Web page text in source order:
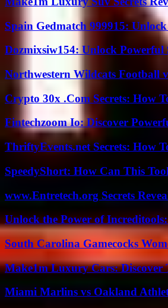
Spain Gedmatch 999915:
Dozmixsiw154: Unlock Powerful
Northwestern Wildcats Football
Crypto 30x .Com Secrets: How
Fintechzoom Io: Discover
ThriftyEvents.net Secrets: How
SpeedyShort: How Can This
www.Entretech.org Secrets
Unlock the Power of
South Carolina Gamecocks
Make1m Luxury Cars: Discover
Miami Marlins vs Oakland